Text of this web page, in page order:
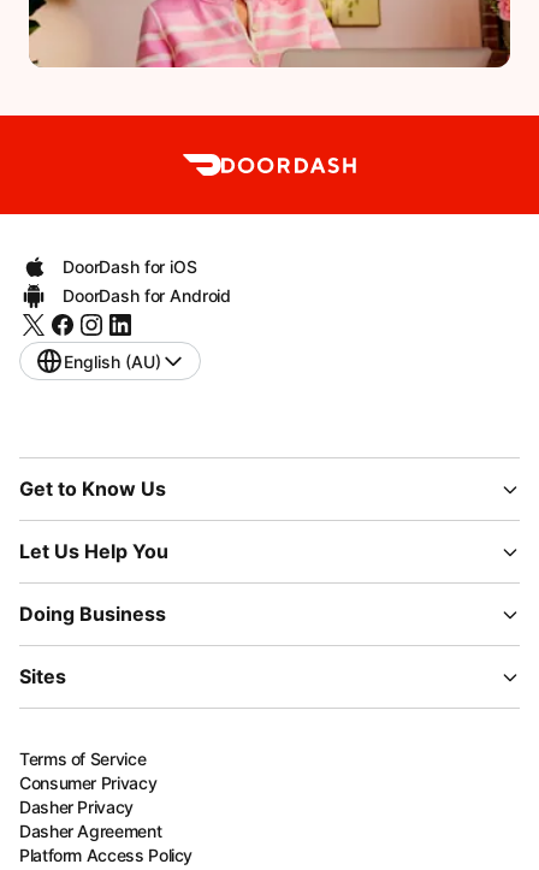
DoorDash for iOS
DoorDash for Android
English (AU)
Get to Know Us
Let Us Help You
Doing Business
Sites
Terms of Service
Consumer Privacy
Dasher Privacy
Dasher Agreement
Platform Access Policy